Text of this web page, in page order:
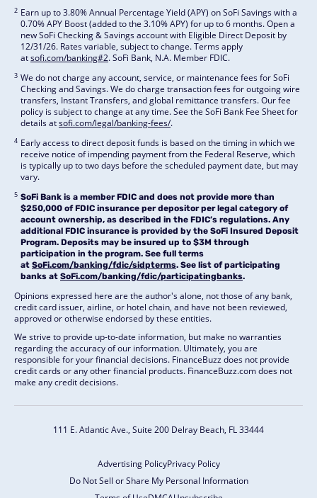
2 Earn up to 3.80% Annual Percentage Yield (APY) on SoFi Savings with a
0.70% APY Boost (added to the 3.10% APY) for up to 6 months. Open a
new SoFi Checking & Savings account with Eligible Direct Deposit by
12/31/26. Rates variable, subject to change. Terms apply
atsofi.com/banking#2. SoFi Bank, N.A. Member FDIC.
3 We do not charge any account, service, or maintenance fees for SoFi
Checking and Savings. We do charge transaction fees for outgoing wire
transfers, Instant Transfers, and global remittance transfers. Our fee
policy is subject to change at any time. See the SoFi Bank Fee Sheet for
details atsofi.com/legal/banking-fees/.
4 Early access to direct deposit funds is based on the timing in which we
receive notice of impending payment from the Federal Reserve, which
is typically up to two days before the scheduled payment date, but may
vary.
5 SoFi Bank is a member FDIC and does not provide more than
$250,000 of FDIC insurance per depositor per legal category of
account ownership, as described in the FDIC’s regulations. Any
additional FDIC insurance is provided by the SoFi Insured Deposit
Program. Deposits may be insured up to $3M through
participation in the program. See full terms
at SoFi.com/banking/fdic/sidpterms. See list of participating
banks at SoFi.com/banking/fdic/participatingbanks.
Opinions expressed here are the author's alone, not those of any bank,
credit card issuer, airline, or hotel chain, and have not been reviewed,
approved or otherwise endorsed by these entities.
We strive to provide up-to-date information, but make no warranties
regarding the accuracy of our information. Ultimately, you are
responsible for your financial decisions. FinanceBuzz does not provide
credit cards or any other financial products. FinanceBuzz.com does not
make any credit decisions.
111 E. Atlantic Ave., Suite 200 Delray Beach, FL 33444
Advertising PolicyPrivacy Policy
Do Not Sell or Share My Personal Information